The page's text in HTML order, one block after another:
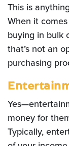
This is
When it
buying in bulk
that’s not an
purchasing
money for
Typically,